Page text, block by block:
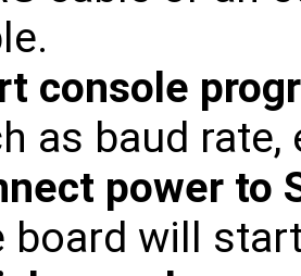
console
as baud rate,
power to
board will